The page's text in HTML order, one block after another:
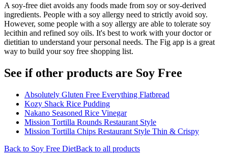
A soy-free diet avoids any foods made from soy or soy-derived
ingredients. People with a soy allergy need to strictly avoid soy.
However, some people with a soy allergy are able to tolerate soy
lecithin and refined soy oils. It's best to work with your doctor or
dietitian to understand your personal needs. The Fig app is a great
way to build your soy free shopping list.
See if other products are Soy Free
Absolutely Gluten Free Everything Flatbread
Kozy Shack Rice Pudding
Nakano Seasoned Rice Vinegar
Mission Tortilla Rounds Restaurant Style
Mission Tortilla Chips Restaurant Style Thin & Crispy
Back to Soy Free DietBack to all products